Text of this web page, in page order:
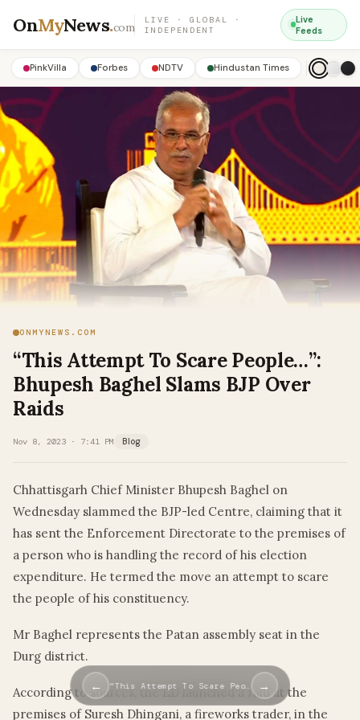
OnMyNews.com
LIVE · GLOBAL ·
INDEPENDENT
Live
Feeds
PinkVilla Forbes NDTV Hindustan Times
ONMYNEWS.COM
“This Attempt To Scare People…”:
Bhupesh Baghel Slams BJP Over
Raids
Nov 8, 2023 · 7:41 PM Blog
Chhattisgarh Chief Minister Bhupesh Baghel on
Wednesday slammed the BJP-led Centre, claiming that it
has sent the Enforcement Directorate to the premises of
a person who is handling the record of his election
expenditure. He termed the move an attempt to scare
the people of his constituency.
Mr Baghel represents the Patan assembly seat in the
Durg district.
According to sources, the ED launched a raid at the
premises of Suresh Dhingani, a fireworks trader, in the
← “This Attempt To Scare Peo… →